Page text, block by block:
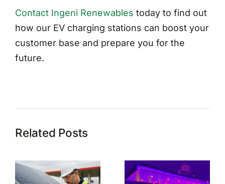
Contact Ingeni Renewables today to find out
how our EV charging stations can boost your
customer base and prepare you for the
future.
Related Posts